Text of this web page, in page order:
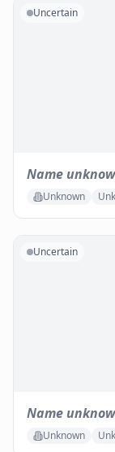
Uncertain
Name
Unknown
Uncertain
Name
Unknown